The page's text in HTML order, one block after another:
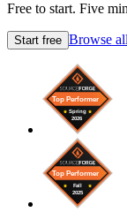
Free to start. Five
Start free Browse